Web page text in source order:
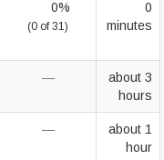
0%
(0 of 31)
0
minutes
—
about 3
hours
—
about 1
hour